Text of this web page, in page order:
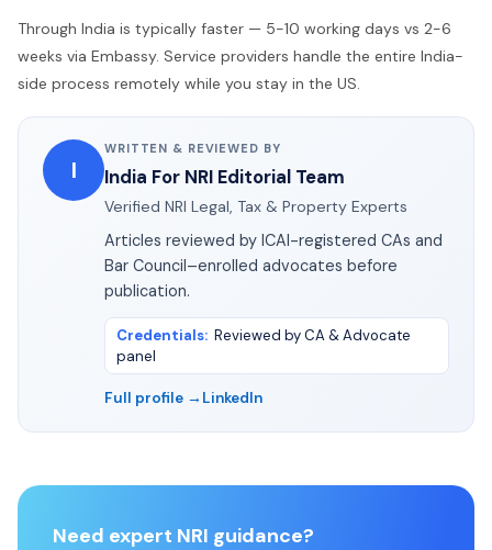
Through India is typically faster — 5-10 working days vs 2-6
weeks via Embassy. Service providers handle the entire India-
side process remotely while you stay in the US.
I
WRITTEN & REVIEWED BY
India For NRI Editorial Team
Verified NRI Legal, Tax & Property Experts
Articles reviewed by ICAI-registered CAs and
Bar Council–enrolled advocates before
publication.
Credentials: Reviewed by CA & Advocate
panel
Full profile → LinkedIn
Need expert NRI guidance?